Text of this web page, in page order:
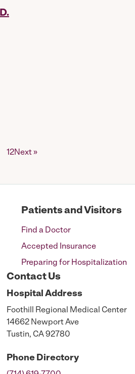
12Next »
Patients and Visitors
Find a Doctor
Accepted Insurance
Preparing for Hospitalization
Contact Us
Hospital Address
Foothill Regional Medical Center
14662 Newport Ave
Tustin, CA 92780
Phone Directory